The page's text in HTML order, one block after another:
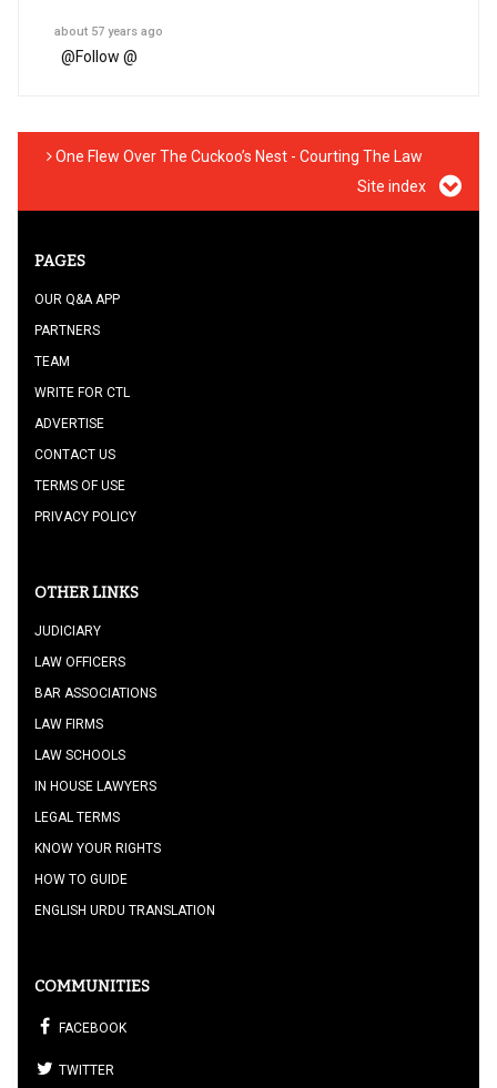
about 57 years ago
@Follow @
One Flew Over The Cuckoo’s Nest - Courting The Law
Site index
PAGES
OUR Q&A APP
PARTNERS
TEAM
WRITE FOR CTL
ADVERTISE
CONTACT US
TERMS OF USE
PRIVACY POLICY
OTHER LINKS
JUDICIARY
LAW OFFICERS
BAR ASSOCIATIONS
LAW FIRMS
LAW SCHOOLS
IN HOUSE LAWYERS
LEGAL TERMS
KNOW YOUR RIGHTS
HOW TO GUIDE
ENGLISH URDU TRANSLATION
COMMUNITIES
FACEBOOK
TWITTER